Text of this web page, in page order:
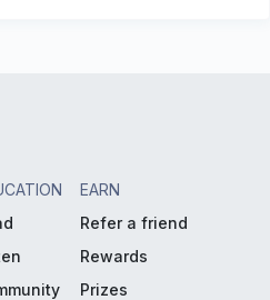
EARN
Refer a friend
Rewards
Prizes